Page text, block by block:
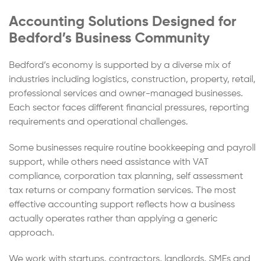
Accounting Solutions Designed for
Bedford’s Business Community
Bedford’s economy is supported by a diverse mix of
industries including logistics, construction, property, retail,
professional services and owner-managed businesses.
Each sector faces different financial pressures, reporting
requirements and operational challenges.
Some businesses require routine bookkeeping and payroll
support, while others need assistance with VAT
compliance, corporation tax planning, self assessment
tax returns or company formation services. The most
effective accounting support reflects how a business
actually operates rather than applying a generic
approach.